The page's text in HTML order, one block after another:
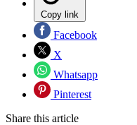
Copy link
Facebook
X
Whatsapp
Pinterest
Share this article